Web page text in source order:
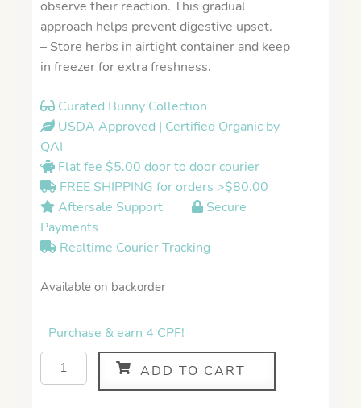
observe their reaction. This gradual
approach helps prevent digestive upset.
– Store herbs in airtight container and keep
in freezer for extra freshness.
Curated Bunny Collection
USDA Approved | Certified Organic by
QAI
Flat fee $5.00 door to door courier
FREE SHIPPING for orders >$80.00
Aftersale Support
Secure
Payments
Realtime Courier Tracking
Available on backorder
Purchase & earn 4 CPF!
ADD TO CART